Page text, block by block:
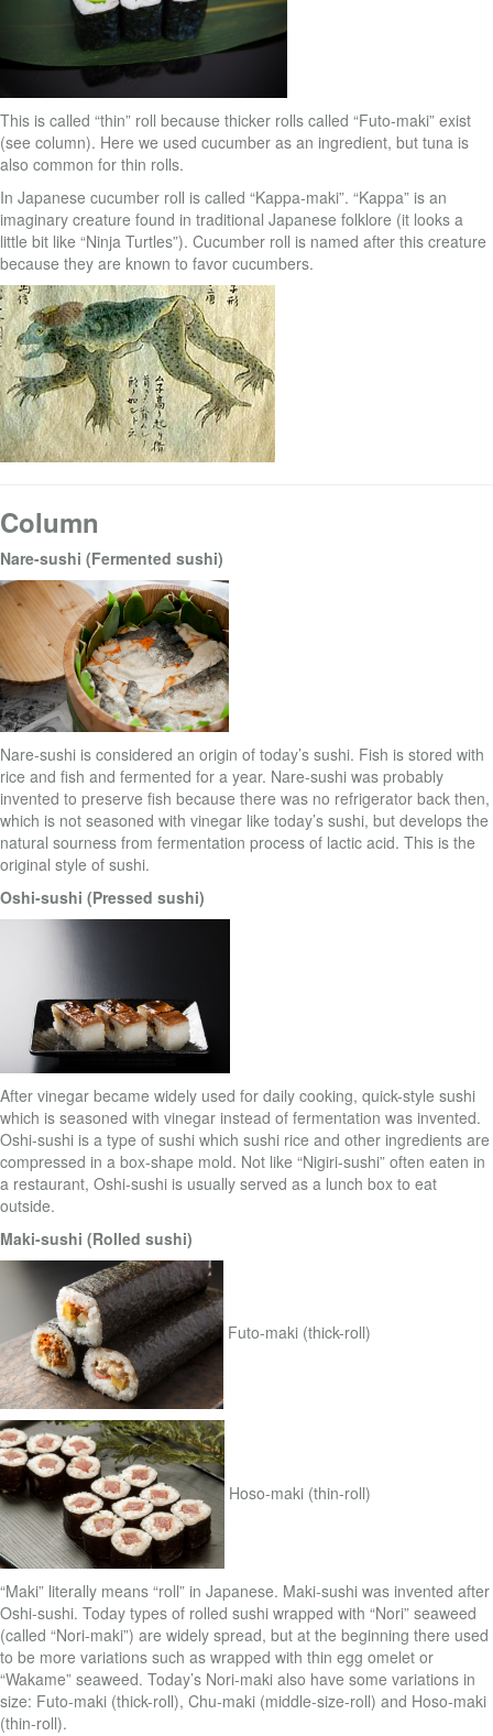
This is called “thin” roll because thicker rolls called “Futo-maki” exist
(see column). Here we used cucumber as an ingredient, but tuna is
also common for thin rolls.
In Japanese cucumber roll is called “Kappa-maki”. “Kappa” is an
imaginary creature found in traditional Japanese folklore (it looks a
little bit like “Ninja Turtles”). Cucumber roll is named after this creature
because they are known to favor cucumbers.
Column
Nare-sushi (Fermented sushi)
Nare-sushi is considered an origin of today’s sushi. Fish is stored with
rice and fish and fermented for a year. Nare-sushi was probably
invented to preserve fish because there was no refrigerator back then,
which is not seasoned with vinegar like today’s sushi, but develops the
natural sourness from fermentation process of lactic acid. This is the
original style of sushi.
Oshi-sushi (Pressed sushi)
After vinegar became widely used for daily cooking, quick-style sushi
which is seasoned with vinegar instead of fermentation was invented.
Oshi-sushi is a type of sushi which sushi rice and other ingredients are
compressed in a box-shape mold. Not like “Nigiri-sushi” often eaten in
a restaurant, Oshi-sushi is usually served as a lunch box to eat
outside.
Maki-sushi (Rolled sushi)
Futo-maki (thick-roll)
Hoso-maki (thin-roll)
“Maki” literally means “roll” in Japanese. Maki-sushi was invented after
Oshi-sushi. Today types of rolled sushi wrapped with “Nori” seaweed
(called “Nori-maki”) are widely spread, but at the beginning there used
to be more variations such as wrapped with thin egg omelet or
“Wakame” seaweed. Today’s Nori-maki also have some variations in
size: Futo-maki (thick-roll), Chu-maki (middle-size-roll) and Hoso-maki
(thin-roll).